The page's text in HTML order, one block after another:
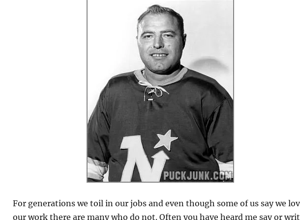
For generations we toil in our jobs and even though some of us say we
our work there are many who do not. Often you have heard me say or